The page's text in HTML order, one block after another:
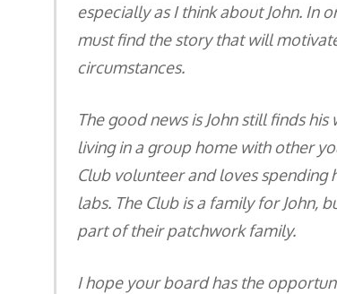
especially as I think about John. In
must find the story that will
circumstances.
The good news is John still finds
living in a group home with other
Club volunteer and loves
labs. The Club is a family for John,
part of their patchwork family.
I hope your board has the